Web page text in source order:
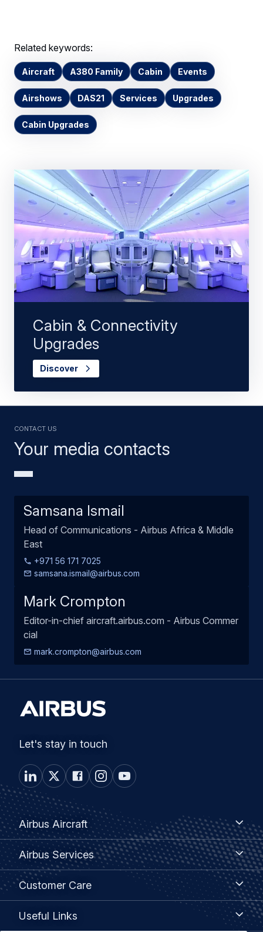
Related keywords:
Aircraft A380 Family Cabin Events
Airshows DAS21 Services Upgrades
Cabin Upgrades
Cabin & Connectivity
Upgrades
Discover
Your media contacts
Contact us
Samsana Ismail
Head of Communications - Airbus Africa & Middle
East
+971 56 171 7025
samsana.ismail@airbus.com
Mark Crompton
Editor-in-chief aircraft.airbus.com - Airbus Commer
cial
mark.crompton@airbus.com
Let's stay in touch
Footer
menu
Airbus Aircraft
Airbus
Aircraft
Airbus Services
Airbus
Services
Customer Care
Customer
Useful Links